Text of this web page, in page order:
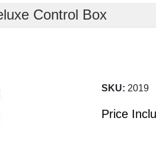
Control Box
SKU: 2019
Price